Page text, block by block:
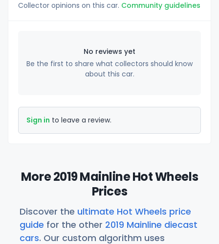
Collector opinions on this car. Community guidelines
No reviews yet
Be the first to share what collectors should know
about this car.
Sign in to leave a review.
More 2019 Mainline Hot Wheels
Prices
Discover the ultimate Hot Wheels price
guide for the other 2019 Mainline diecast
cars. Our custom algorithm uses